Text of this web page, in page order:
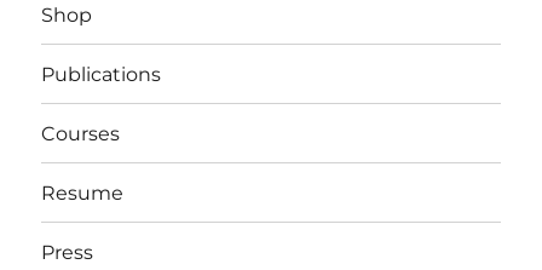
Shop
Publications
Courses
Resume
Press